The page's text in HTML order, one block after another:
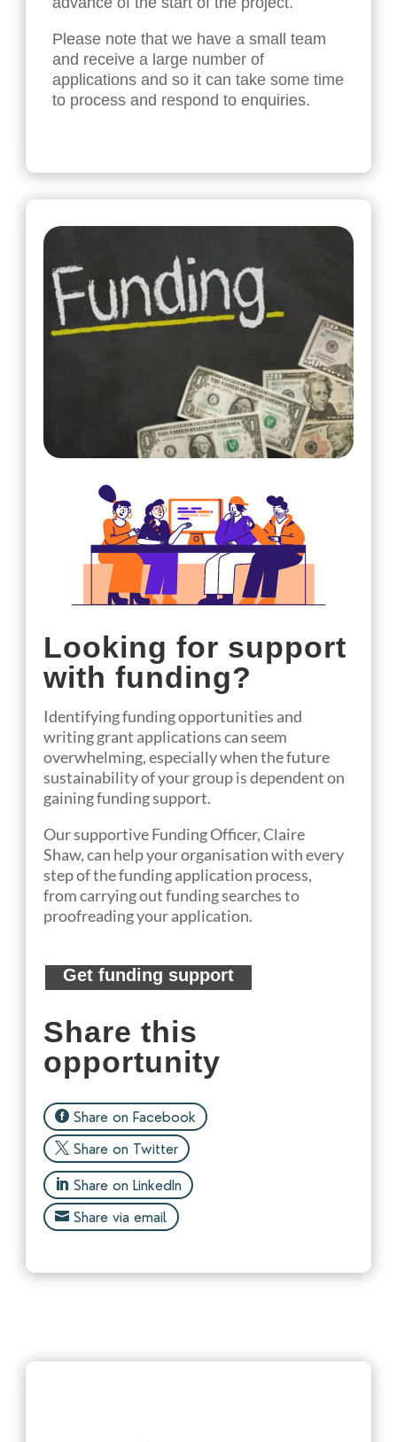
Please note that we have a small team
and receive a large number of
applications and so it can take some time
to process and respond to enquiries.
Looking for support
with funding?
Identifying funding opportunities and
writing grant applications can seem
overwhelming, especially when the future
sustainability of your group is dependent on
gaining funding support.
OursupportiveFunding Officer, Claire
Shaw,can helpyour organisationwith every
step of the funding application process,
fromcarrying out funding searches to
proofreading your application.
Get funding support
Share this
opportunity
Share on Facebook
Share on Twitter
Share on LinkedIn
Share via email